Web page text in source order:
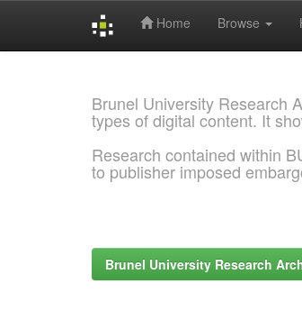
Home Browse
Brunel University Research
types of digital content. It
Research contained within
to publisher imposed
Brunel University Research